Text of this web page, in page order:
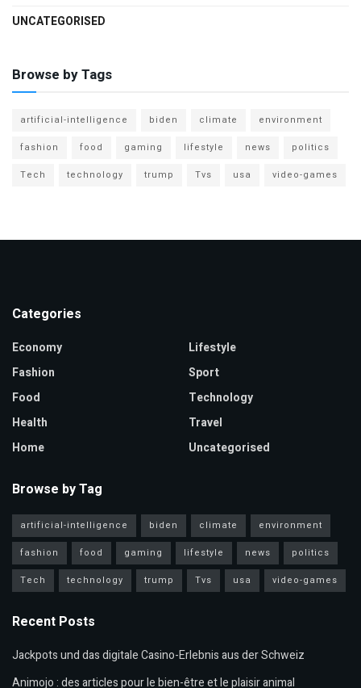
UNCATEGORISED
Browse by Tags
artificial-intelligence biden climate
environment
fashion
food gaming lifestyle news
politics
Tech
technology trump Tvs usa video-games
Categories
Economy
Fashion
Food
Health
Home
Lifestyle
Sport
Technology
Travel
Uncategorised
Browse by Tag
artificial-intelligence biden climate
environment
fashion
food gaming lifestyle news
politics
Tech
technology trump Tvs usa video-games
Recent Posts
Jackpots und das digitale Casino-Erlebnis aus der Schweiz
Animojo : des articles pour le bien-être et le plaisir animal